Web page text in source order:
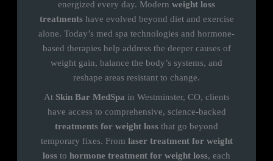
energized every day. Modern weight loss
treatmentshave evolved beyond diet and exercise
alone. Today’s med spa technologies and hormone-
based therapies help address the deeper causes of
weight gain, balance the body’s systems, and
reshape areas resistant to change.
At Skin Bar MedSpa in Westminster, CO, clients
have access to comprehensive, science-backed
treatments for weight loss that go beyond
temporary fixes. From laser treatment for weight
loss to hormone treatment for weight loss, each